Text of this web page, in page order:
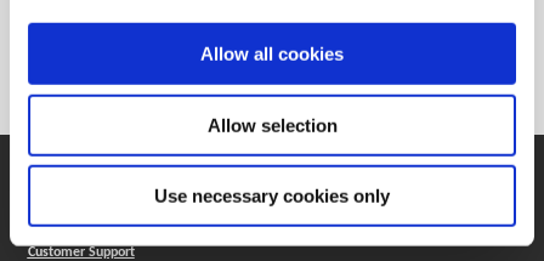
Allow all cookies
Allow selection
Use necessary cookies only
SUPPORT
330.343.4283
Customer Support